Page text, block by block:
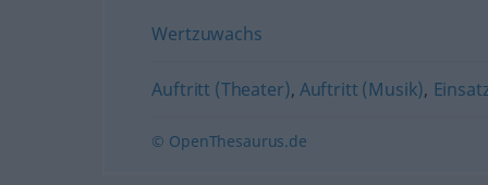
Wertzuwachs
Auftritt (Theater), Auftritt (Musik),
© OpenThesaurus.de